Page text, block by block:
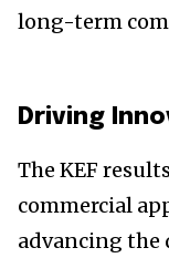
long-term
Driving
The KEF
commercial
advancing the